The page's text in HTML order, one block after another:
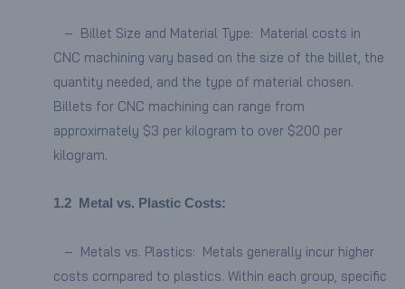
– Billet Size and Material Type: Material costs in
CNC machining vary based on the size of the billet, the
quantity needed, and the type of material chosen.
Billets for CNC machining can range from
approximately $3 per kilogram to over $200 per
kilogram.
1.2 Metal vs. Plastic Costs:
– Metals vs. Plastics: Metals generally incur higher
costs compared to plastics. Within each group, specific